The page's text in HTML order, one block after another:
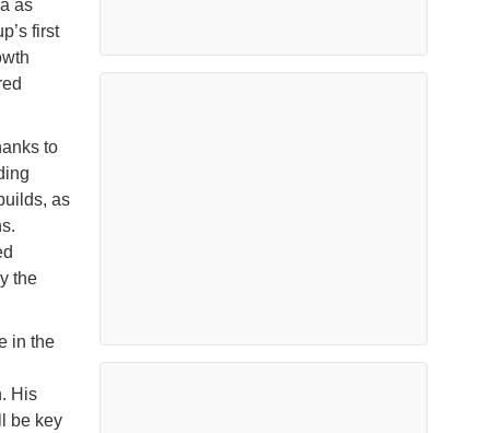
as
first
to
as
the
in the
His
be key